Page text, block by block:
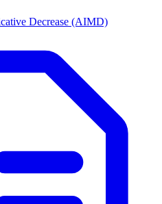
Decrease (AIMD)